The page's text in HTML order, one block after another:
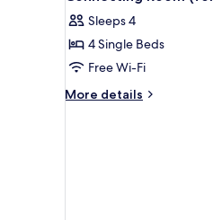
all
photos
for
Connecting
Room
Sleeps 4
4 Single Beds
Free Wi-Fi
More details
More